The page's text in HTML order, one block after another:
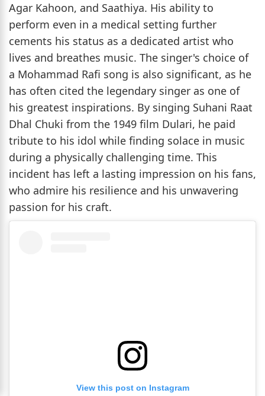
Agar Kahoon, and Saathiya. His ability to
perform even in a medical setting further
cements his status as a dedicated artist who
lives and breathes music. The singer's choice of
a Mohammad Rafi song is also significant, as he
has often cited the legendary singer as one of
his greatest inspirations. By singing Suhani Raat
Dhal Chuki from the 1949 film Dulari, he paid
tribute to his idol while finding solace in music
during a physically challenging time. This
incident has left a lasting impression on his fans,
who admire his resilience and his unwavering
passion for his craft.
View this post on Instagram